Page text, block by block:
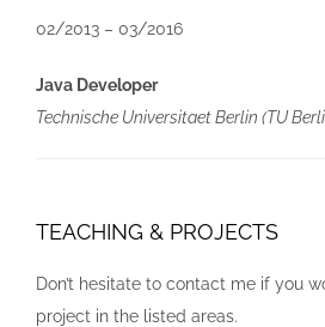
02/2013 – 03/2016
Java Developer
Technische Universitaet Berlin (TU
TEACHING & PROJECTS
Don’t hesitate to contact me if you
project in the listed areas.